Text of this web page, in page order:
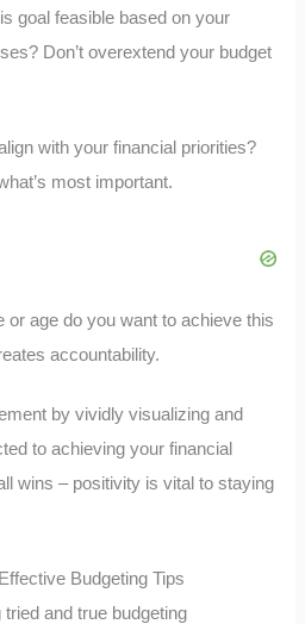
goal feasible based on your
Don’t overextend your budget
with your financial priorities?
most important.
or age do you want to achieve this
accountability.
by vividly visualizing and
to achieving your financial
wins – positivity is vital to staying
Budgeting Tips
and true budgeting